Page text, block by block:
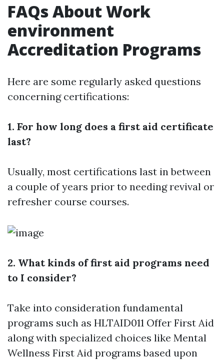
FAQs About Work
environment
Accreditation Programs
Here are some regularly asked questions
concerning certifications:
1. For how long does a first aid certificate
last?
Usually, most certifications last in between
a couple of years prior to needing revival or
refresher course courses.
2. What kinds of first aid programs need
to I consider?
Take into consideration fundamental
programs such as HLTAID011 Offer First Aid
along with specialized choices like Mental
Wellness First Aid programs based upon